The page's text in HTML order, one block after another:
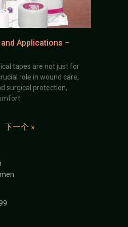
Applications –
tapes are not just for
role in wound care,
surgical protection,
下一个 »